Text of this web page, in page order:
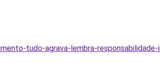
tudo-agrava-lembra-responsabilidade-